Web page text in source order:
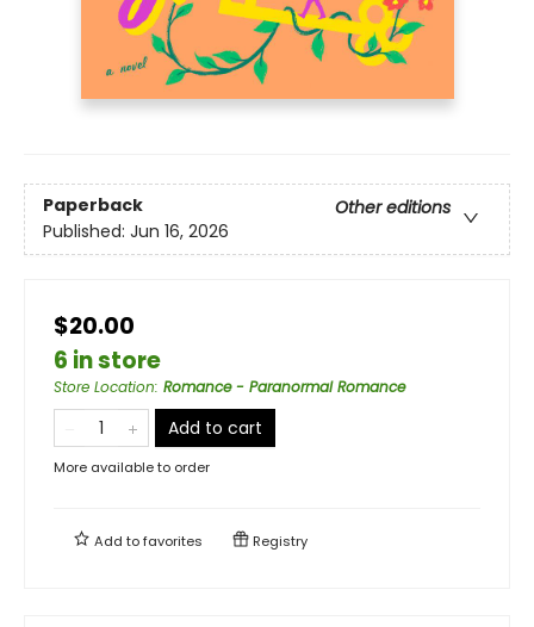
Paperback
Other editions
Published: Jun 16, 2026
$20.00
6 in store
Store Location: Romance - Paranormal Romance
Add to cart
More available to order
Add tofavorites Registry